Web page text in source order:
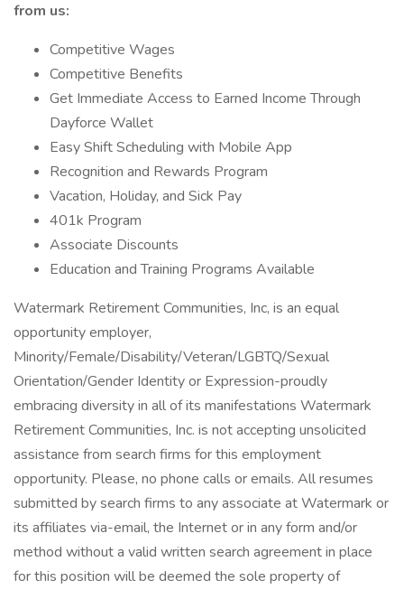
from us:
Competitive Wages
Competitive Benefits
Get Immediate Access to Earned Income Through
Dayforce Wallet
Easy Shift Scheduling with Mobile App
Recognition and Rewards Program
Vacation, Holiday, and Sick Pay
401k Program
Associate Discounts
Education and Training Programs Available
Watermark Retirement Communities, Inc, is an equal
opportunity employer,
Minority/Female/Disability/Veteran/LGBTQ/Sexual
Orientation/Gender Identity or Expression-proudly
embracing diversity in all of its manifestations Watermark
Retirement Communities, Inc. is not accepting unsolicited
assistance from search firms for this employment
opportunity. Please, no phone calls or emails. All resumes
submitted by search firms to any associate at Watermark or
its affiliates via-email, the Internet or in any form and/or
method without a valid written search agreement in place
for this position will be deemed the sole property of